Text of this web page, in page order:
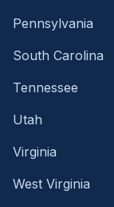
Pennsylvania
South Carolina
Tennessee
Utah
Virginia
West Virginia